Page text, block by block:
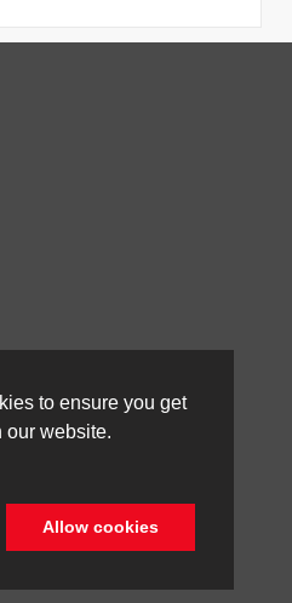
to ensure you get
our website.
Allow cookies
Sitemap | Privacy Policy